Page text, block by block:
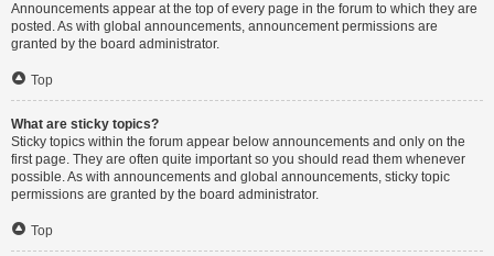
Announcements appear at the top of every page in the forum to which they are
posted. As with global announcements, announcement permissions are
granted by the board administrator.
Top
What are sticky topics?
Sticky topics within the forum appear below announcements and only on the
first page. They are often quite important so you should read them whenever
possible. As with announcements and global announcements, sticky topic
permissions are granted by the board administrator.
Top